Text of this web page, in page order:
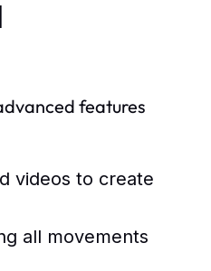
features
videos to create
all movements